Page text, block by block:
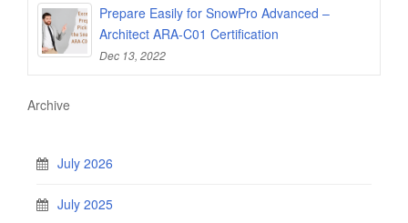
Prepare Easily for SnowPro Advanced –
Architect ARA-C01 Certification
Dec 13, 2022
Archive
July 2026
July 2025